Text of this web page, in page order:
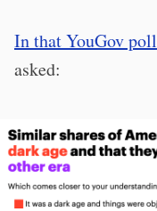
In that YouGov poll
asked: